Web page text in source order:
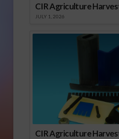
CIR Agriculture
JULY 1, 2026
CIR Agriculture